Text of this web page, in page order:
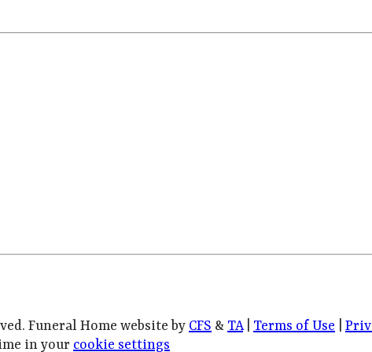
Funeral Home website by CFS & TA| Terms of Use
in your cookie settings